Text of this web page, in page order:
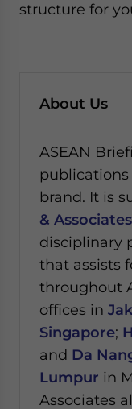
structure for
About Us
ASEAN
brand. It is
& Associates
disciplinary
that assists
throughout
offices in
Singapore;
and Da
Lumpur in
Associates